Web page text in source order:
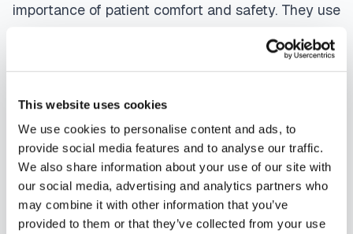
This website uses cookies
We use cookies to personalise content and ads, to
provide social media features and to analyse our traffic.
We also share information about your use of our site with
our social media, advertising and analytics partners who
may combine it with other information that you’ve
provided to them or that they’ve collected from your use
importance of patient comfort and safety. They use
gentle techniques, maintain strict infection control
protocols, and follow HIPAA privacy guidelines.
next-day appointments, with flexible scheduling
including evenings and weekends to
accommodate your schedule.
Whether you're a patient seeking convenient blood
collection, a healthcare organization needing